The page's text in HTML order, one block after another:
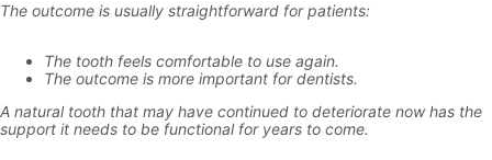
The outcome is usually straightforward for patients:
The tooth feels comfortable to use again.
The outcome is more important for dentists.
A natural tooth that may have continued to deteriorate now has the
support it needs to be functional for years to come.